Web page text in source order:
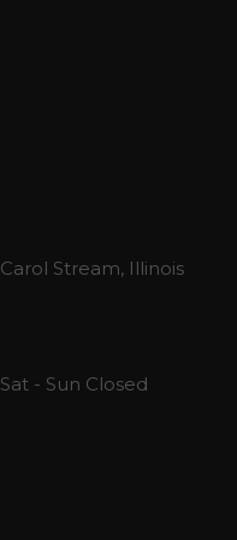
Carol Stream, Illinois
Sat - Sun Closed